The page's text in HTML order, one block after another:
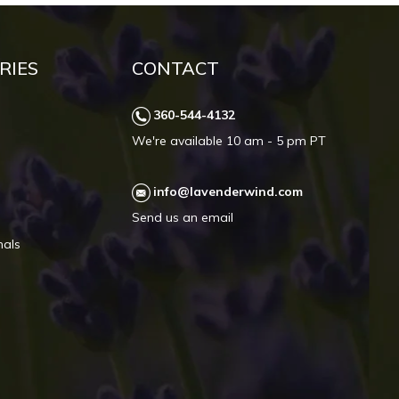
CONTACT
360-544-4132
We're available 10 am - 5 pm PT
info@lavenderwind.com
Send us an email